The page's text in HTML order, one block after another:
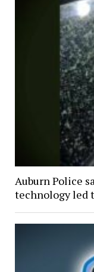
Auburn Police
technology led